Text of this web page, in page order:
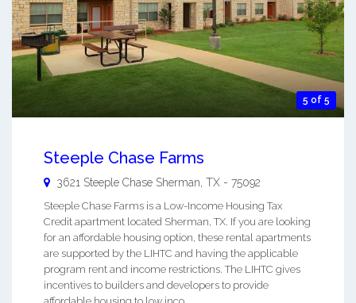
5 of 5
Steeple Chase Farms
3621 Steeple Chase Sherman, TX - 75092
Steeple Chase Farms is a Low-Income Housing Tax
Credit apartment located Sherman, TX. If you are looking
for an affordable housing option, these rental apartments
are supported by the LIHTC and having the applicable
program rent and income restrictions. The LIHTC gives
incentives to builders and developers to provide